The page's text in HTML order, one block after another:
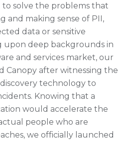
to solve the problems that
and making sense of PII,
data or sensitive
upon deep backgrounds in
and services market, our
Canopy after witnessing the
technology to
Knowing that a
would accelerate the
people who are
we officially launched